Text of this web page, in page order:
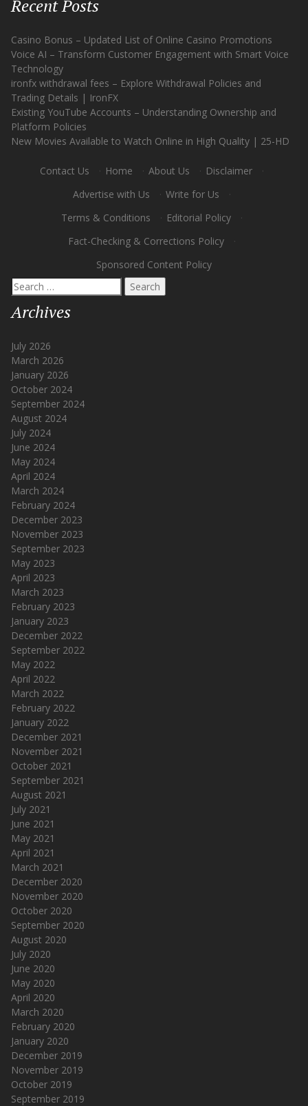
Recent Posts
Casino Bonus – Updated List of Online Casino Promotions
Voice AI – Transform Customer Engagement with Smart Voice
Technology
ironfx withdrawal fees – Explore Withdrawal Policies and
Trading Details | IronFX
Existing YouTube Accounts – Understanding Ownership and
Platform Policies
New Movies Available to Watch Online in High Quality | 25-HD
Contact Us · Home · About Us · Disclaimer
·
Advertise with Us
· Write for Us
·
Terms & Conditions
· Editorial Policy
·
Fact-Checking & Corrections Policy
·
Sponsored Content Policy
Search
for:
Archives
July 2026
March 2026
January 2026
October 2024
September 2024
August 2024
July 2024
June 2024
May 2024
April 2024
March 2024
February 2024
December 2023
November 2023
September 2023
May 2023
April 2023
March 2023
February 2023
January 2023
December 2022
September 2022
May 2022
April 2022
March 2022
February 2022
January 2022
December 2021
November 2021
October 2021
September 2021
August 2021
July 2021
June 2021
May 2021
April 2021
March 2021
December 2020
November 2020
October 2020
September 2020
August 2020
July 2020
June 2020
May 2020
April 2020
March 2020
February 2020
January 2020
December 2019
November 2019
October 2019
September 2019